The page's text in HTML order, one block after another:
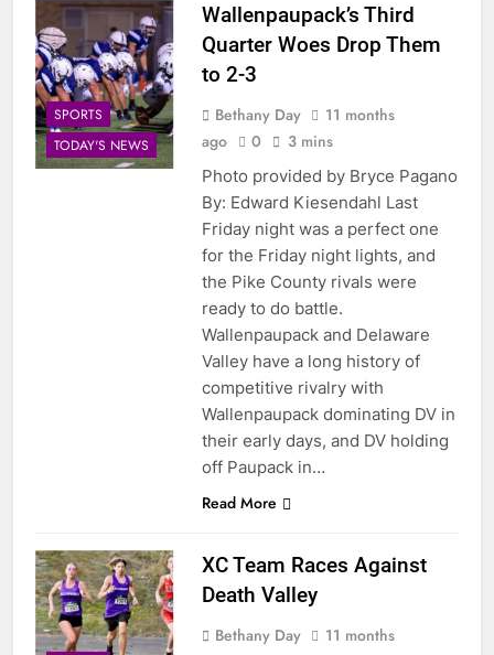
SPORTS
TODAY'S NEWS
Wallenpaupack’s Third
Quarter Woes Drop Them
to 2-3
Bethany Day
11 months
ago
0 3 mins
Photo provided by Bryce Pagano
By: Edward Kiesendahl Last
Friday night was a perfect one
for the Friday night lights, and
the Pike County rivals were
ready to do battle.
Wallenpaupack and Delaware
Valley have a long history of
competitive rivalry with
Wallenpaupack dominating DV in
their early days, and DV holding
off Paupack in…
Read More
XC Team Races Against
Death Valley
Bethany Day
11 months